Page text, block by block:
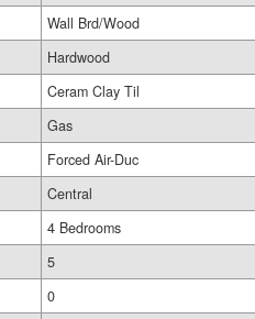
Wall Brd/Wood
Hardwood
Ceram Clay Til
Gas
Forced Air-Duc
Central
4 Bedrooms
5
0